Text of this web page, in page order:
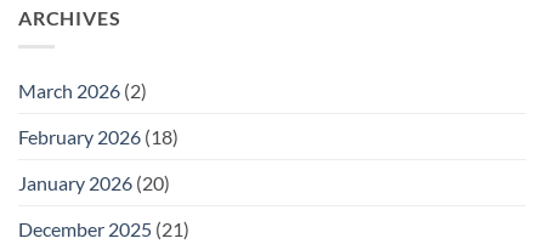
26
Meeting
ARCHIVES
March 2026 (2)
February 2026 (18)
January 2026 (20)
December 2025 (21)